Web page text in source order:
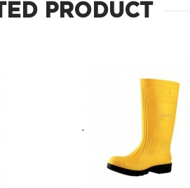
PRODUCT